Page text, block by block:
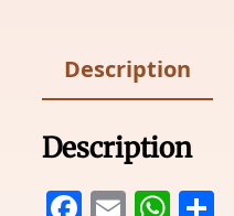
Description
Description